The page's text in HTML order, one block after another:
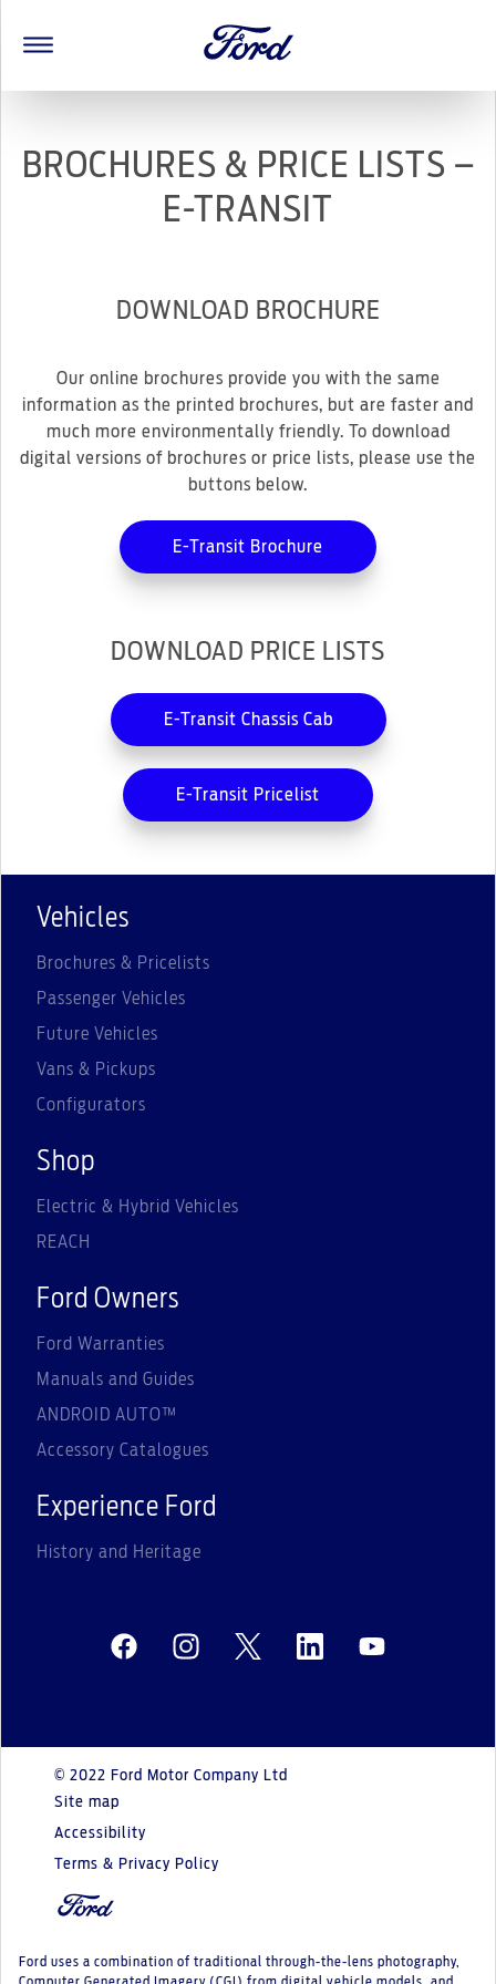
BROCHURES & PRICE LISTS –
E-TRANSIT
DOWNLOAD BROCHURE
Our online brochures provide you with the same
information as the printed brochures, but are faster and
much more environmentally friendly. To download
digital versions of brochures or price lists, please use the
buttons below.
E-Transit Brochure
DOWNLOAD PRICE LISTS
E-Transit Chassis Cab
E-Transit Pricelist
Vehicles
Brochures & Pricelists
Passenger Vehicles
Future Vehicles
Vans & Pickups
Configurators
Shop
Electric & Hybrid Vehicles
REACH
Ford Owners
Ford Warranties
Manuals and Guides
ANDROID AUTO™
Accessory Catalogues
Experience Ford
History and Heritage
© 2022 Ford Motor Company Ltd
Site map
Accessibility
Terms & Privacy Policy
Ford uses a combination of traditional through-the-lens photography,